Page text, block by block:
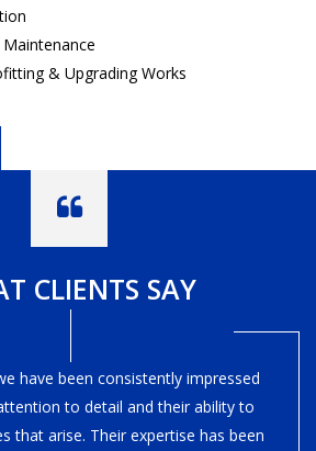
Maintenance
& Upgrading Works
CLIENTS SAY
have been consistently impressed
to detail and their ability to
that arise. Their expertise has been